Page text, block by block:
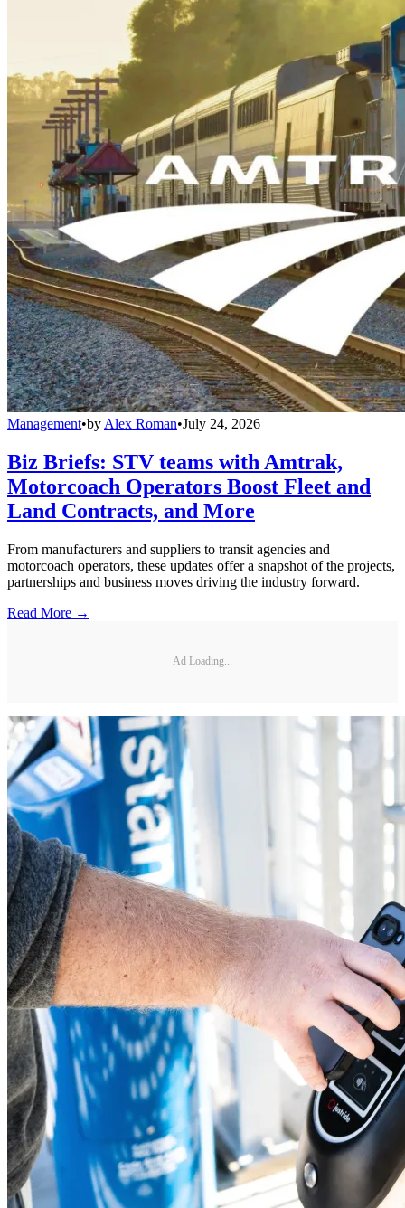
Management•by Alex Roman•July 24, 2026
Biz Briefs: STV teams with Amtrak,
Motorcoach Operators Boost Fleet and
Land Contracts, and More
From manufacturers and suppliers to transit agencies and
motorcoach operators, these updates offer a snapshot of the projects,
partnerships and business moves driving the industry forward.
Read More →
Ad Loading...